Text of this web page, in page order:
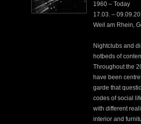
1960 – Today
17.03. –
Weil am Rhein,
Nightclubs and
hotbeds of
Throughout the
have been
garde that
codes of social
with different
interior and